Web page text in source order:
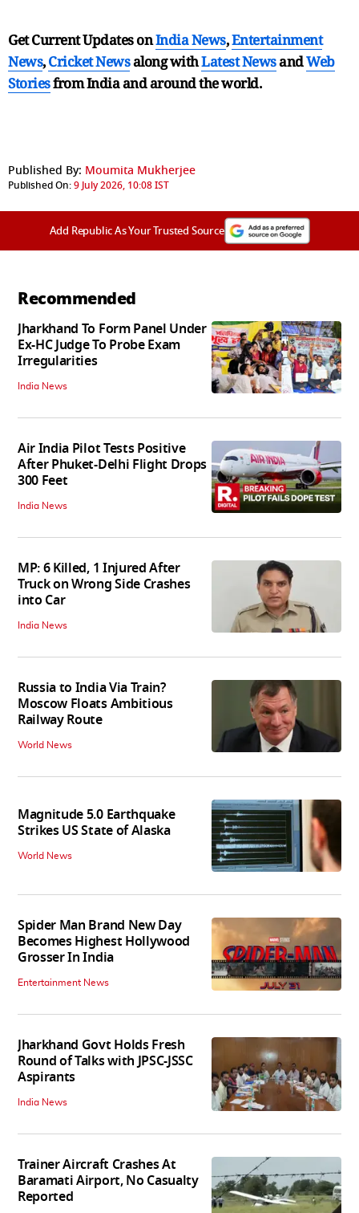
Get Current Updates onIndia News,Entertainment
News,Cricket Newsalong withLatest NewsandWeb
Storiesfrom India andaround the world.
Published By: Moumita Mukherjee
Published On:9 July 2026, 10:08 IST
Add Republic As Your Trusted Source
Recommended
Jharkhand To Form Panel Under
Ex-HC Judge To Probe Exam
Irregularities
India News
Air India Pilot Tests Positive
After Phuket-Delhi Flight Drops
300 Feet
India News
MP: 6 Killed, 1 Injured After
Truck on Wrong Side Crashes
into Car
India News
Russia to India Via Train?
Moscow Floats Ambitious
Railway Route
World News
Magnitude 5.0 Earthquake
Strikes US State of Alaska
World News
Spider Man Brand New Day
Becomes Highest Hollywood
Grosser In India
Entertainment News
Jharkhand Govt Holds Fresh
Round of Talks with JPSC-JSSC
Aspirants
India News
Trainer Aircraft Crashes At
Baramati Airport, No Casualty
Reported